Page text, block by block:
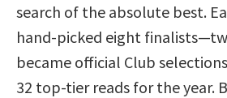
search of the absolute best.
hand-picked eight
became official Club
32 top-tier reads for the year.